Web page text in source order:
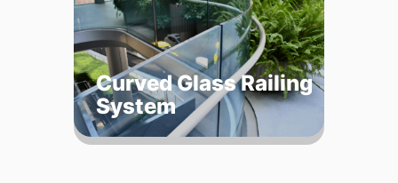
Curved Glass Railing
System